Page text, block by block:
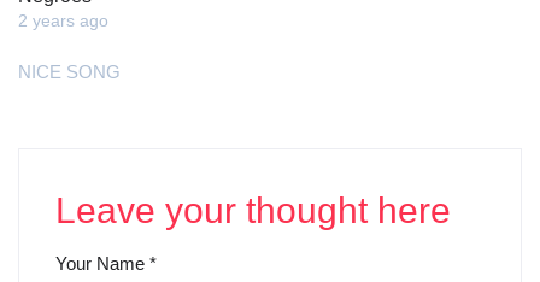
2 years ago
NICE SONG
Leave your thought here
Your Name *